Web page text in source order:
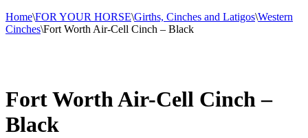
Home\FOR YOUR HORSE\Girths, Cinches and Latigos\Western
Cinches\Fort Worth Air-Cell Cinch – Black
Fort Worth Air-Cell Cinch –
Black